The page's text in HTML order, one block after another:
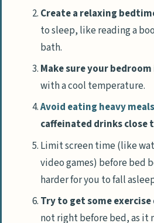
Create a relaxing
to sleep, like reading a
bath.
Make sure your
with a cool temperature.
Avoid eating heavy meals
caffeinated drinks close
Limit screen time (like
video games) before bed
harder for you to fall
Try to get some
not right before bed, as it